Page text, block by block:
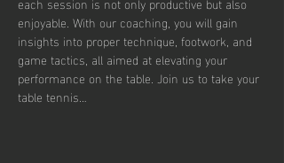
enjoyable. With our coaching, you will gain
insights into proper technique, footwork, and
game tactics, all aimed at elevating your
performance on the table. Join us to take your
table tennis…